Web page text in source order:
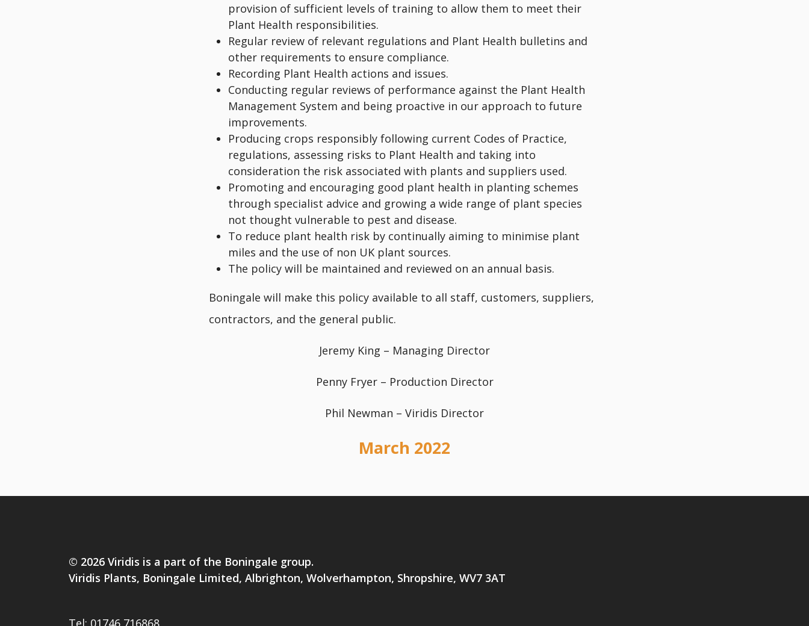
provision of sufficient levels of training to allow them to meet their
Plant Health responsibilities.
Regular review of relevant regulations and Plant Health bulletins and
other requirements to ensure compliance.
Recording Plant Health actions and issues.
Conducting regular reviews of performance against the Plant Health
Management System and being proactive in our approach to future
improvements.
Producing crops responsibly following current Codes of Practice,
regulations, assessing risks to Plant Health and taking into
consideration the risk associated with plants and suppliers used.
Promoting and encouraging good plant health in planting schemes
through specialist advice and growing a wide range of plant species
not thought vulnerable to pest and disease.
To reduce plant health risk by continually aiming to minimise plant
miles and the use of non UK plant sources.
The policy will be maintained and reviewed on an annual basis.
Boningale will make this policy available to all staff, customers, suppliers,
contractors, and the general public.
Jeremy King – Managing Director
Penny Fryer – Production Director
Phil Newman – Viridis Director
March 2022
© 2026 Viridis is a part of the Boningale group.
Viridis Plants, Boningale Limited, Albrighton, Wolverhampton, Shropshire, WV7 3AT
Tel: 01746 716868